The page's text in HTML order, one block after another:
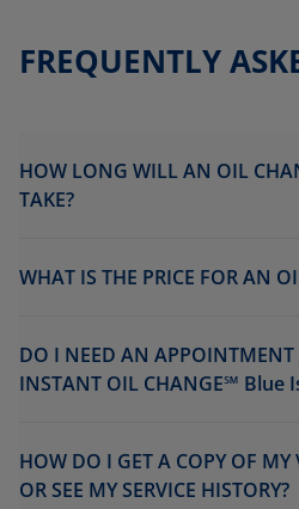
FREQUENTLY
HOW LONG WILL AN OIL
TAKE?
WHAT IS THE PRICE FOR AN
DO I NEED AN
INSTANT OIL CHANGE℠ Blue
HOW DO I GET A COPY OF MY
OR SEE MY SERVICE HISTORY?